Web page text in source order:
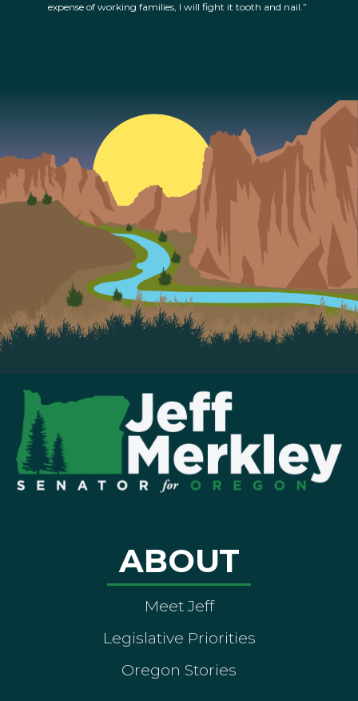
expense of working families, I will fight it tooth and nail.”
ABOUT
Meet Jeff
Legislative Priorities
Oregon Stories